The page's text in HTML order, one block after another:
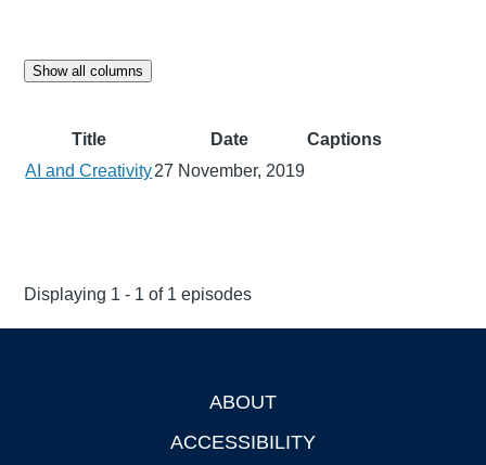
Show all columns
Title Date
Captions
AI and Creativity27 November, 2019
Displaying 1 - 1 of 1 episodes
ABOUT
ACCESSIBILITY